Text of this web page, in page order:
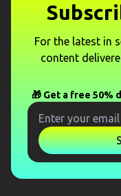
For the latest in
content
🎁 Get a free 50%